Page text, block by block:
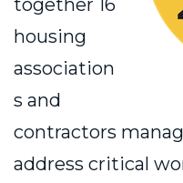
together 16
housing
association
s and
contractors
address critical